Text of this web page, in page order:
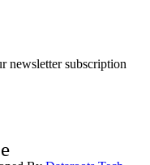
newsletter subscription